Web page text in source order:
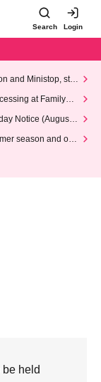
Search Login
and Ministop, star
at FamilyMa
Notice (August 1
season and our
held